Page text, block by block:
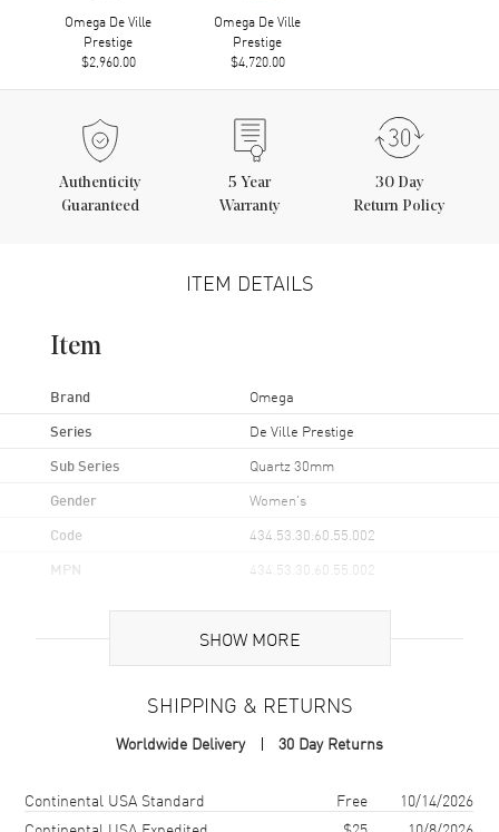
Omega De Ville
Prestige
$2,960.00
Omega De Ville
Prestige
$4,720.00
Authenticity
Guaranteed
5 Year
Warranty
30 Day
Return Policy
ITEM DETAILS
Item
Brand Omega
Series De Ville Prestige
Sub Series Quartz 30mm
Gender Women's
Code 434.53.30.60.55.002
MPN 434.53.30.60.55.002
Yellow Gold
Case Finish 18kt Polished
Case Diameter
SHOW MORE
SHIPPING & RETURNS
Worldwide Delivery 30 Day Returns
Shipping methodCostEstimated arrival
Continental USA Standard Free
10/14/2026